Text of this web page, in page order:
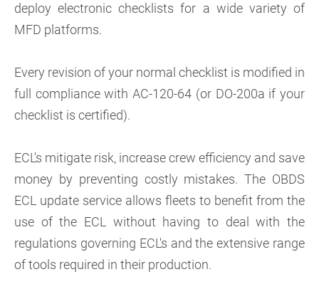
deploy electronic checklists for a wide variety of
MFD platforms.
Every revision of your normal checklist is modified in
full compliance with AC-120-64 (or DO-200a if your
checklist is certified).
ECL's mitigate risk, increase crew efficiency and save
money by preventing costly mistakes. The OBDS
ECL update service allows fleets to benefit from the
use of the ECL without having to deal with the
regulations governing ECL's and the extensive range
of tools required in their production.